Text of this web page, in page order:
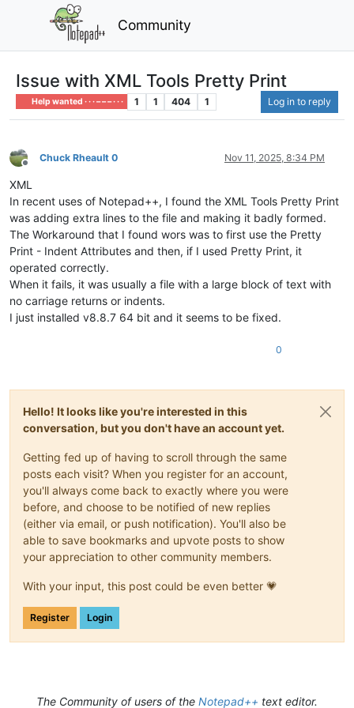
Community
Issue with XML Tools Pretty Print
Help wanted · · · – – – · · · 1 1 404 1 Log in to reply
Offline
Chuck Rheault 0 Nov 11, 2025, 8:34 PM
XML
In recent uses of Notepad++, I found the XML Tools Pretty Print
was adding extra lines to the file and making it badly formed.
The Workaround that I found wors was to first use the Pretty
Print - Indent Attributes and then, if I used Pretty Print, it
operated correctly.
When it fails, it was usually a file with a large block of text with
no carriage returns or indents.
I just installed v8.8.7 64 bit and it seems to be fixed.
0
Hello! It looks like you're interested in this
conversation, but you don't have an account yet.
Getting fed up of having to scroll through the same
posts each visit? When you register for an account,
you'll always come back to exactly where you were
before, and choose to be notified of new replies
(either via email, or push notification). You'll also be
able to save bookmarks and upvote posts to show
your appreciation to other community members.
With your input, this post could be even better 💗
Register Login
The Community of users of the Notepad++ text editor.